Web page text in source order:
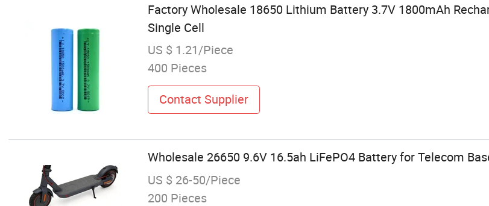
Factory Wholesale 18650 Lithium Battery 3.7V 1800mAh
Single Cell
US $ 1.21/Piece
400 Pieces
Contact Supplier
Wholesale 26650 9.6V 16.5ah LiFePO4 Battery for Telecom
US $ 26-50/Piece
200 Pieces